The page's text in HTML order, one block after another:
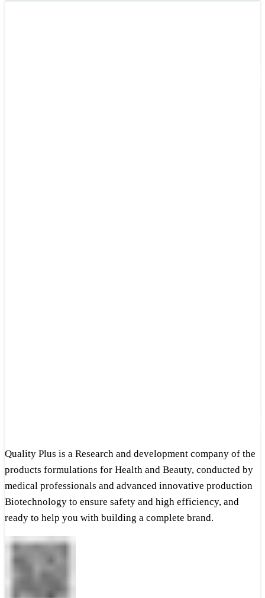
Quality Plus is a Research and development company of the
products formulations for Health and Beauty, conducted by
medical professionals and advanced innovative production
Biotechnology to ensure safety and high efficiency, and
ready to help you with building a complete brand.